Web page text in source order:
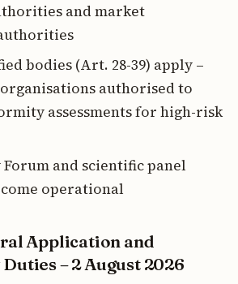
and market
bodies (Art. 28-39) apply –
authorised to
assessments for high-risk
and scientific panel
operational
Application and
– 2 August 2026